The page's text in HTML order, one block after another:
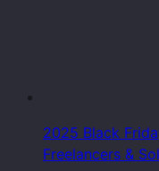
2025 Black
Freelancers &